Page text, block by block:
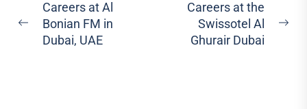
Post
navigation
Previous
post:
Careers at Al
Bonian FM in
Dubai, UAE
Careers at the
Swissotel Al
Ghurair Dubai